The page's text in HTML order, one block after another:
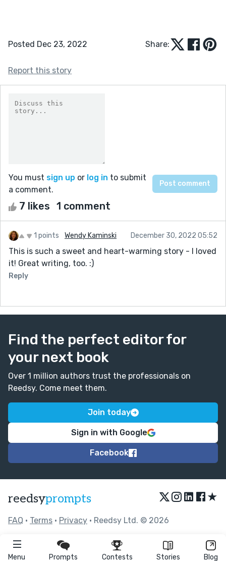
Menu Prompts Contests Stories Blog
Posted Dec 23, 2022 Share:
Report this story
You must sign up or log in to submit
a comment.
7 likes 1 comment
1 points Wendy Kaminski December 30, 2022 05:52
This is such a sweet and heart-warming story - I loved
it! Great writing, too. :)
Reply
Find the perfect editor for
your next book
Over 1 million authors trust the professionals on
Reedsy. Come meet them.
Join today
Sign in with Google
Facebook
reedsyprompts ★
FAQ • Terms • Privacy • Reedsy Ltd. © 2026